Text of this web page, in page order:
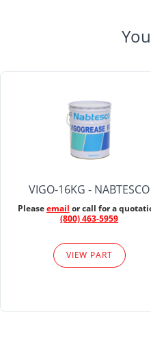
VIGO-16KG - NABTESCO
Pleaseemail or call for a
(800) 463-5959
VIEW PART